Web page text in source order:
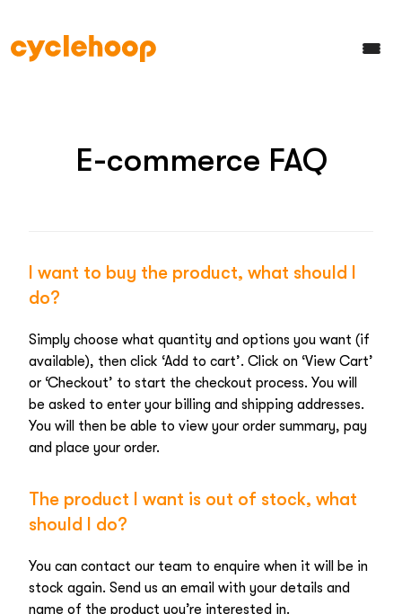
E-commerce FAQ
I want to buy the product, what should I
do?
Simply choose what quantity and options you want (if
available), then click ‘Add to cart’. Click on ‘View Cart’
or ‘Checkout’ to start the checkout process. You will
be asked to enter your billing and shipping addresses.
You will then be able to view your order summary, pay
and place your order.
The product I want is out of stock, what
should I do?
You can contact our team to enquire when it will be in
stock again. Send us an email with your details and
name of the product you’re interested in.